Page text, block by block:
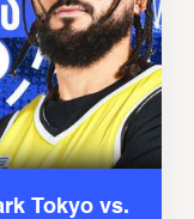
Tokyo vs.